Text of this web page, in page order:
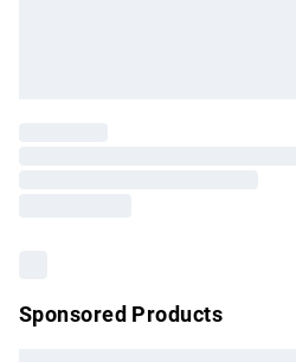
Sponsored Products